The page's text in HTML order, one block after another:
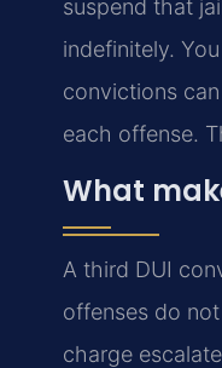
suspend that
indefinitely.
convictions
each offense.
What
A third DUI
offenses do
charge